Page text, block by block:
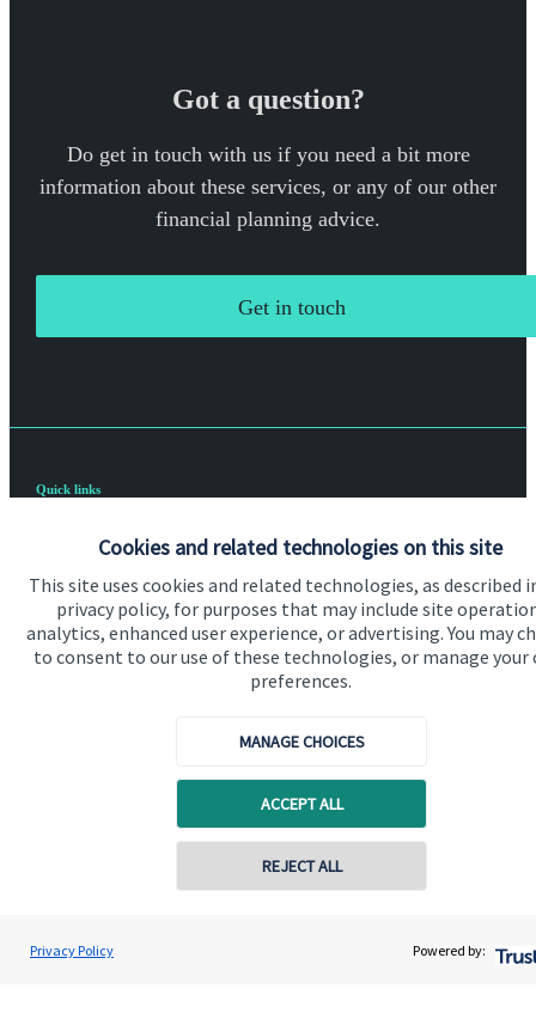
Cookies and related technologies on this site
This site uses cookies and related technologies, as described
privacy policy, for purposes that may include site
analytics, enhanced user experience, or advertising. You may
to consent to our use of these technologies, or manage your
preferences.
MANAGE CHOICES
ACCEPT ALL
REJECT ALL
Privacy Policy Powered by:
Got a question?
Do get in touch with us if you need a bit more
information about these services, or any of our other
financial planning advice.
Get in touch
Quick links
About us
About SJP
Advice and services